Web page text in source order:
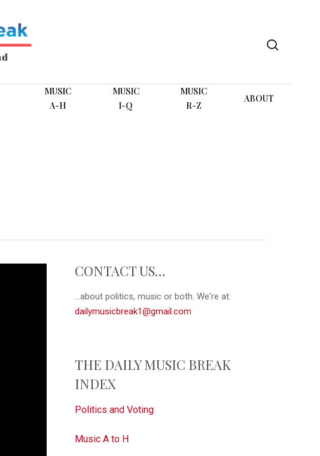
MUSIC
A-H
MUSIC
I-Q
MUSIC
R-Z
ABOUT
CONTACT US…
...about politics, music or both. We're at:
dailymusicbreak1@gmail.com
THE DAILY MUSIC BREAK
INDEX
Politics and Voting
Music A to H